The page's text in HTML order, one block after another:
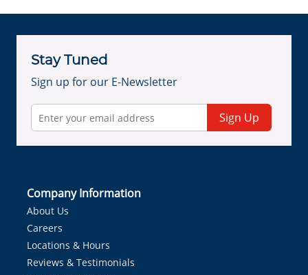
Stay Tuned
Sign up for our E-Newsletter
Sign Up
Company Information
About Us
Careers
Locations & Hours
Reviews & Testimonials